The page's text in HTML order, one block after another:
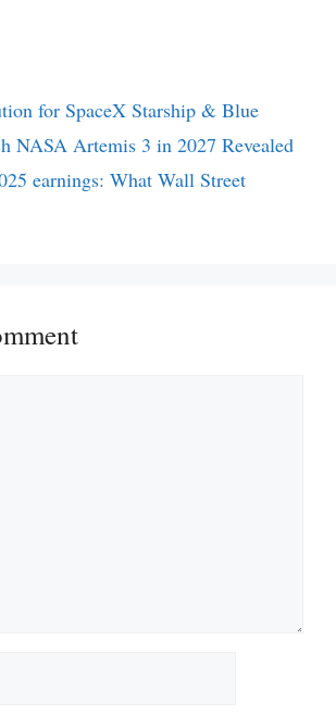
for SpaceX Starship & Blue
NASA Artemis 3 in 2027 Revealed
earnings: What Wall Street